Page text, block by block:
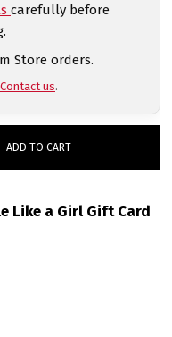
carefully before
Store orders.
Contact us.
ADD TO CART
Like a Girl Gift Card